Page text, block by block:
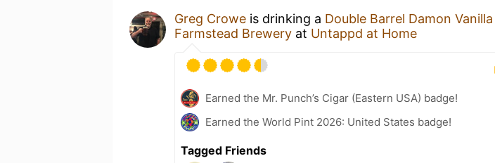
Greg Crowe is drinking a Double Barrel Damon Vanilla
Farmstead Brewery at Untappd at Home
Earned the Mr. Punch’s Cigar (Eastern USA) badge!
Earned the World Pint 2026: United States badge!
Tagged Friends